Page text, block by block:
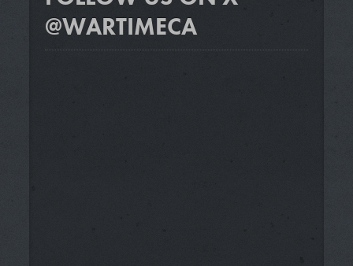
@WARTIMECA